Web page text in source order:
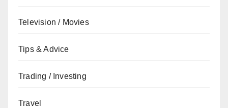
Television / Movies
Tips & Advice
Trading / Investing
Travel